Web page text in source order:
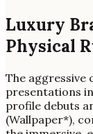
Luxury
Physical
The aggressive
presentations
profile debuts
(Wallpaper*),